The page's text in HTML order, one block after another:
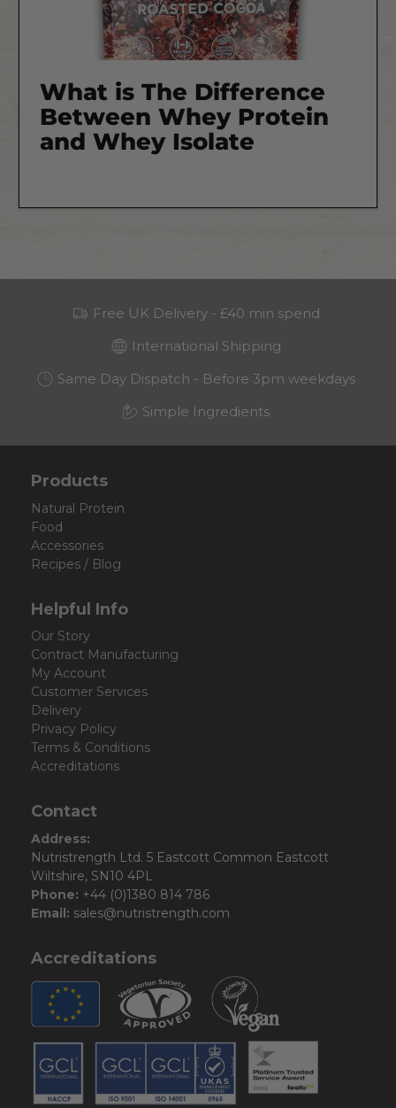
What is The Difference
Between Whey Protein
and Whey Isolate
Free UK Delivery - £40 min spend
International Shipping
Same Day Dispatch - Before 3pm weekdays
Simple Ingredients
Products
Natural Protein
Food
Accessories
Recipes / Blog
Helpful Info
Our Story
Contract Manufacturing
My Account
Customer Services
Delivery
Privacy Policy
Terms & Conditions
Accreditations
Contact
Address:
Nutristrength Ltd. 5 Eastcott Common Eastcott
Wiltshire, SN10 4PL
Phone: +44 (0)1380 814 786
Email: sales@nutristrength.com
Accreditations